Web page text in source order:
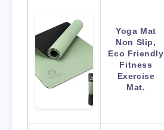
Yoga Mat
Non Slip,
Eco Friendly
Fitness
Exercise
Mat.